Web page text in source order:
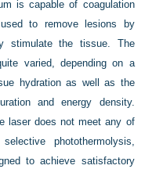
is capable of coagulation
to remove lesions by
stimulate the tissue. The
varied, depending on a
hydration as well as the
and energy density.
laser does not meet any of
photothermolysis,
to achieve satisfactory